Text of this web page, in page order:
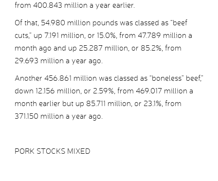
from 400.843 million a year earlier.
Of that, 54.980 million pounds was classed as “beef
cuts,” up 7.191 million, or 15.0%, from 47.789 million a
month ago and up 25.287 million, or 85.2%, from
29.693 million a year ago.
Another 456.861 million was classed as “boneless” beef,”
down 12.156 million, or 2.59%, from 469.017 million a
month earlier but up 85.711 million, or 23.1%, from
371.150 million a year ago.
PORK STOCKS MIXED